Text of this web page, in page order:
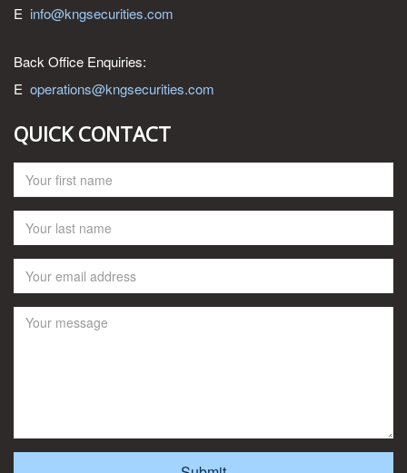
E info@kngsecurities.com
Back Office Enquiries:
E operations@kngsecurities.com
QUICK CONTACT